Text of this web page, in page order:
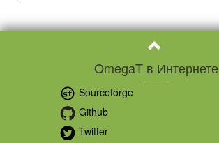
OmegaT в Интернете
Sourceforge
Github
Twitter